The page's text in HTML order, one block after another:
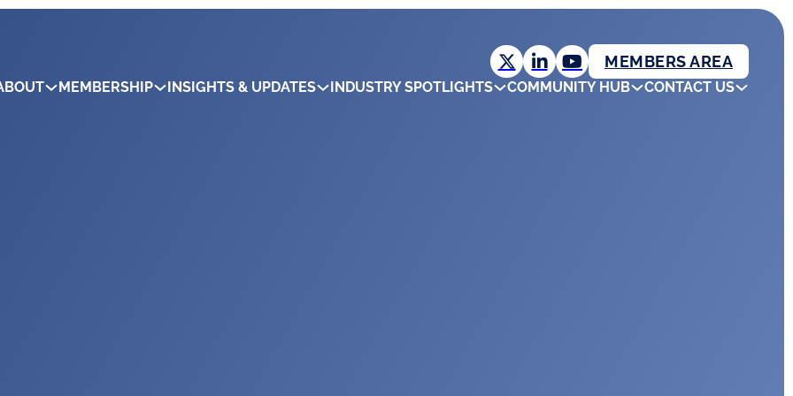
MEMBERS AREA
MEMBERSHIP INSIGHTS & UPDATES INDUSTRY SPOTLIGHTS COMMUNITY HUB CONTACT US